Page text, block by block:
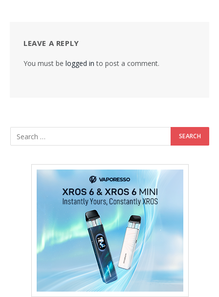
LEAVE A REPLY
You must be logged in to post a comment.